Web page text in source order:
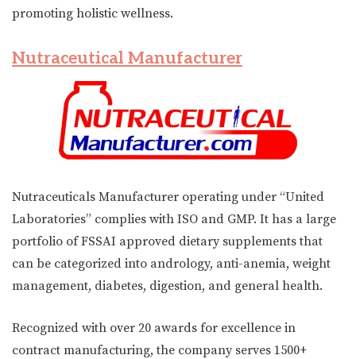
promoting holistic wellness.
Nutraceutical Manufacturer
Nutraceuticals Manufacturer operating under “United
Laboratories” complies with ISO and GMP. It has a large
portfolio of FSSAI approved dietary supplements that
can be categorized into andrology, anti-anemia, weight
management, diabetes, digestion, and general health.
Recognized with over 20 awards for excellence in
contract manufacturing, the company serves 1500+